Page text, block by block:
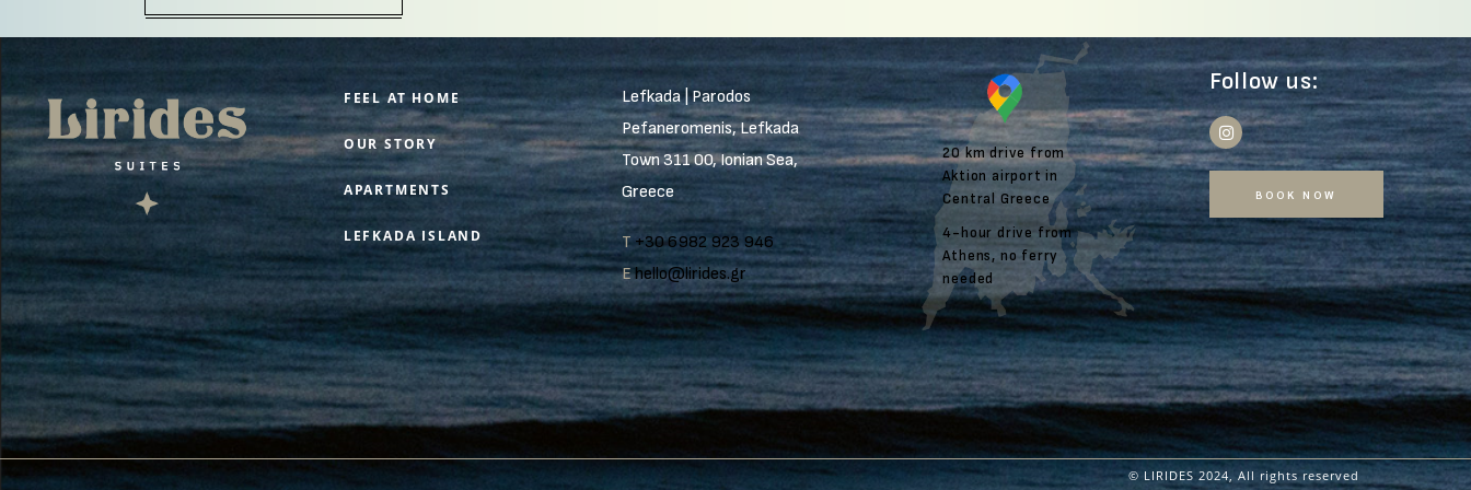
FEEL AT HOME
OUR STORY
APARTMENTS
LEFKADA ISLAND
Lefkada | Parodos
Pefaneromenis, Lefkada
Town 311 00, Ionian Sea,
Greece
T +30 6982 923 946
Ehello@lirides.gr
20 km drive from
Aktion airport in
Central Greece
4-hour drive from
Athens, no ferry
needed
Follow us:
BOOK NOW
© LIRIDES 2024, All rights reserved